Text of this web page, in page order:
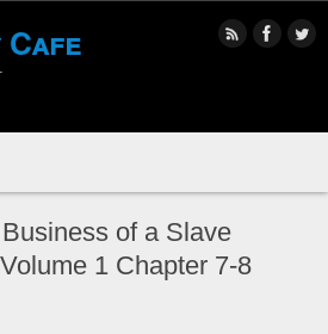
Cafe
of a Slave
1 Chapter 7-8